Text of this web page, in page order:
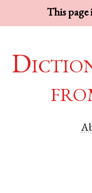
This page